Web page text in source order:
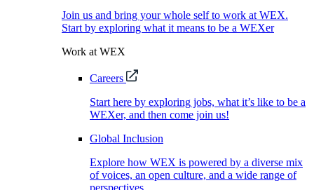
Join us and bring your whole self to work at WEX.
Start by exploring what it means to be a WEXer
Work at WEX
Careers
Start here by exploring jobs, what it’s like to be a
WEXer, and then come join us!
Global Inclusion
Explore how WEX is powered by a diverse mix
of voices, an open culture, and a wide range of
perspectives